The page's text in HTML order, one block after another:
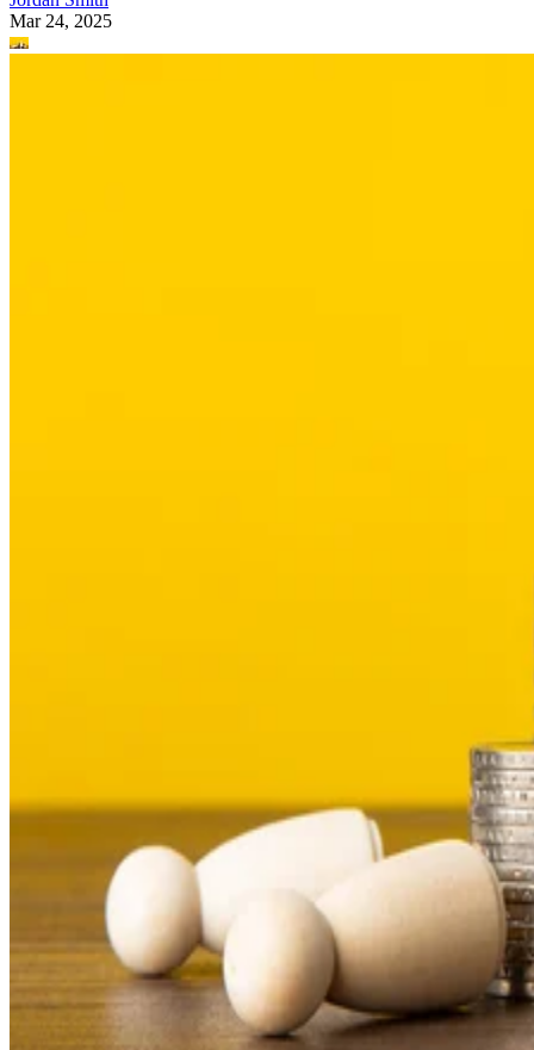
Mar 24, 2025